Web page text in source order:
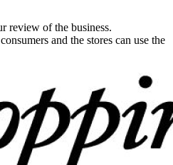
review of the business.
and the stores can use the